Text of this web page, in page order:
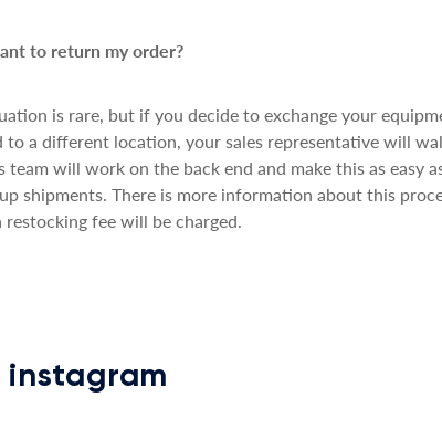
to return my order?
is rare, but if you decide to exchange your
to a different location, your sales representative will
team will work on the back end and make this as easy
shipments. There is more information about this
restocking fee will be charged.
instagram